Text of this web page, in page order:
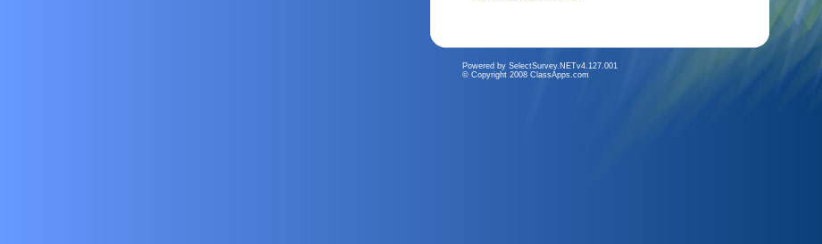
Powered by SelectSurvey.NETv4.127.001
© Copyright 2008 ClassApps.com